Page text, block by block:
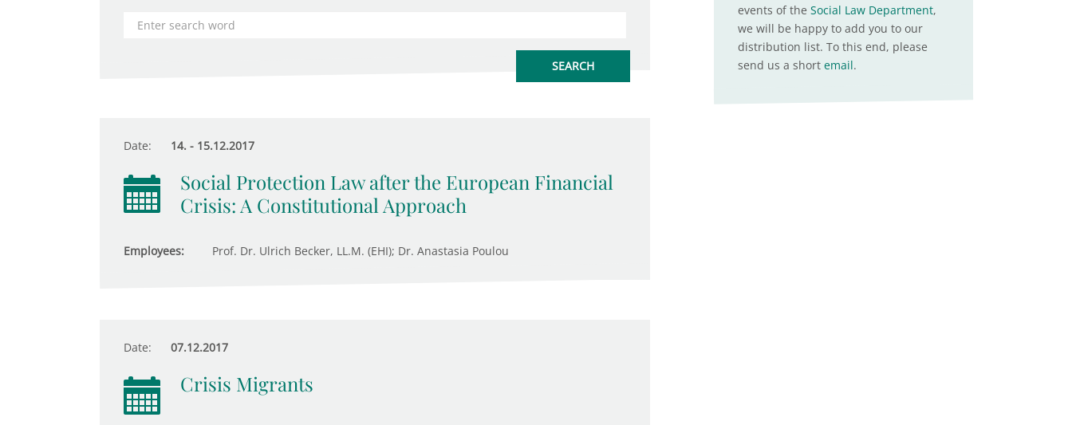
Date: 14. - 15.12.2017
Social Protection Law after the European Financial
Crisis: A Constitutional Approach
Employees: Prof. Dr. Ulrich Becker, LL.M. (EHI); Dr. Anastasia Poulou
Date: 07.12.2017
Crisis Migrants
events of the Social Law Department,
we will be happy to add you to our
distribution list. To this end, please
send us a short email.